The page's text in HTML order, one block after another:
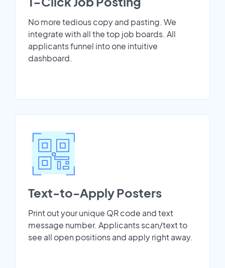
No more tedious copy and pasting. We
integrate with all the top job boards. All
applicants funnel into one intuitive
dashboard.
Text-to-Apply Posters
Print out your unique QR code and text
message number. Applicants scan/text to
see all open positions and apply right away.